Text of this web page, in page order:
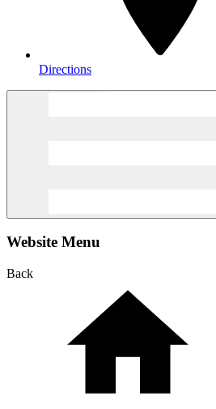
Directions
Website Menu
Back